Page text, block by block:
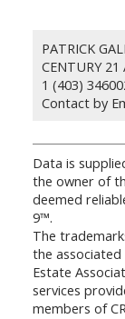
PATRICK
CENTURY 21
1 (403)
Contact by
Data is
the owner of
deemed
9™.
The
the associated
Estate
services
members of